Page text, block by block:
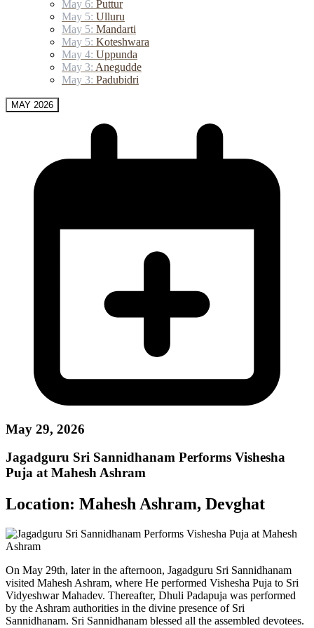
May 6: Puttur
May 5: Ulluru
May 5: Mandarti
May 5: Koteshwara
May 4: Uppunda
May 3: Anegudde
May 3: Padubidri
MAY 2026
May 29, 2026
Jagadguru Sri Sannidhanam Performs Vishesha
Puja at Mahesh Ashram
Location: Mahesh Ashram, Devghat
On May 29th, later in the afternoon, Jagadguru Sri Sannidhanam
visited Mahesh Ashram, where He performed Vishesha Puja to Sri
Vidyeshwar Mahadev. Thereafter, Dhuli Padapuja was performed
by the Ashram authorities in the divine presence of Sri
Sannidhanam. Sri Sannidhanam blessed all the assembled devotees.